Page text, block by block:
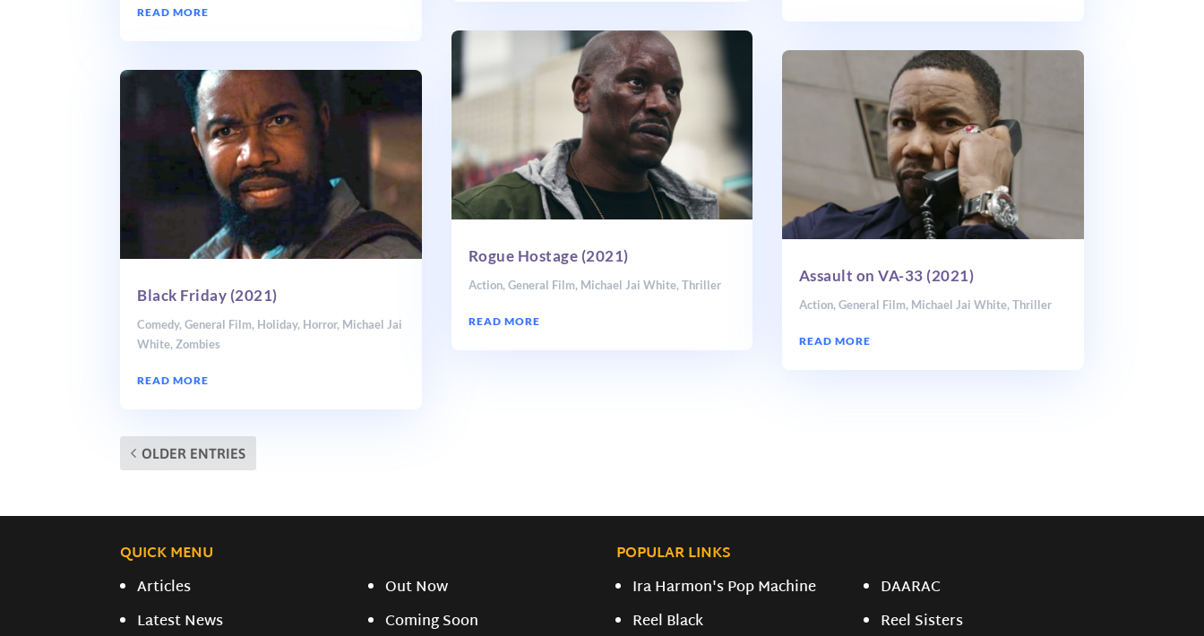
READ MORE
Black Friday (2021)
Comedy,General Film, Holiday, Horror, Michael Jai
White,Zombies
READ MORE
Rogue Hostage (2021)
Action, General Film, Michael Jai White, Thriller
READ MORE
Assault on VA-33 (2021)
Action, General Film, Michael Jai White, Thriller
READ MORE
OLDER ENTRIES
QUICK MENU
POPULAR LINKS
Articles
Latest News
Out Now
Coming Soon
Ira Harmon's Pop Machine
Reel Black
DAARAC
Reel Sisters